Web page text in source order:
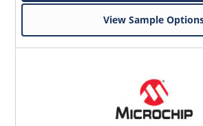
View Sample